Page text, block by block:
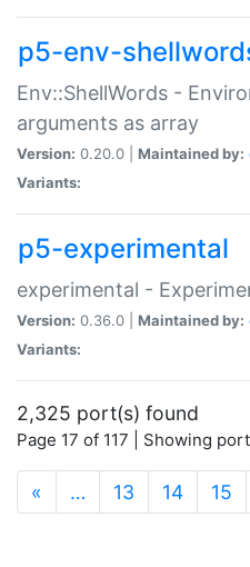
p5-env-
Env::ShellWords -
arguments as array
Version: 0.20.0 | Maintained by:
Variants:
p5-experimental
experimental -
Version: 0.36.0 | Maintained by:
Variants:
2,325 port(s) found
Page 17 of 117 | Showing
« … 13 14 15